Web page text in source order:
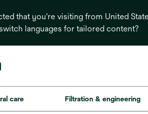
that you're visiting from United
languages for tailored content?
care Filtration & engineering